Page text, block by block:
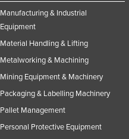
Manufacturing & Industrial
Equipment
Material Handling & Lifting
Metalworking & Machining
Mining Equipment & Machinery
Packaging & Labelling Machinery
Pallet Management
Personal Protective Equipment